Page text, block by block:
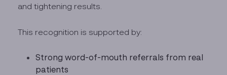
and tightening results.
This recognition is supported by:
Strong word-of-mouth referrals from real
patients